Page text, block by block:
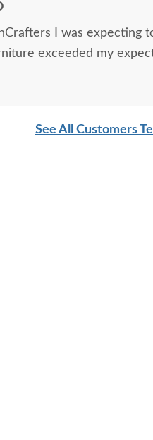
Media Console
$3,495.00
I was expecting
exceeded my
See All Customers